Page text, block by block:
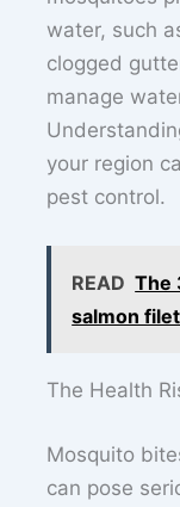
water, such
clogged
manage
your region
pest control.
READ The
salmon
The Health
Mosquito
can pose